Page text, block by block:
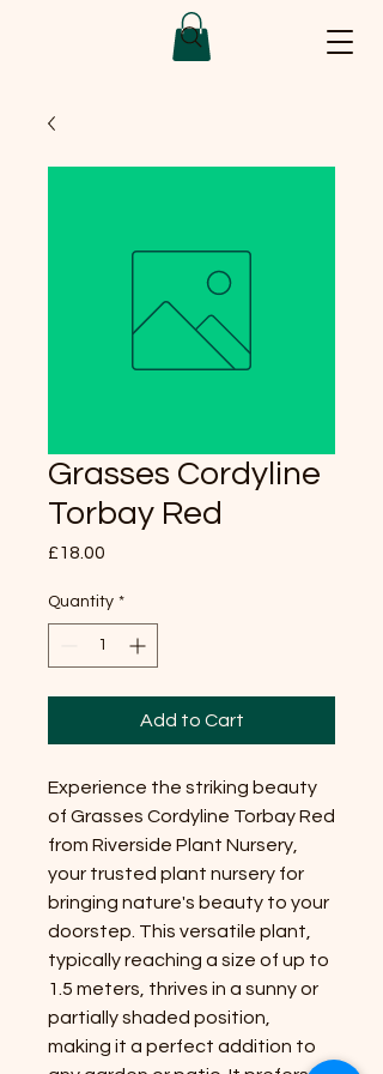
Grasses Cordyline
Torbay Red
£18.00
Quantity *
Add to Cart
Experience the striking beauty
of Grasses Cordyline Torbay Red
from Riverside Plant Nursery,
your trusted plant nursery for
bringing nature's beauty to your
doorstep. This versatile plant,
typically reaching a size of up to
1.5 meters, thrives in a sunny or
partially shaded position,
making it a perfect addition to